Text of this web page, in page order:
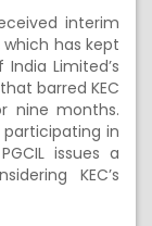
interim
which has kept
Limited’s
barred KEC
nine months.
participating in
issues a
KEC’s